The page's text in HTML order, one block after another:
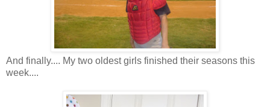
And finally.... My two oldest girls finished their seasons this
week....